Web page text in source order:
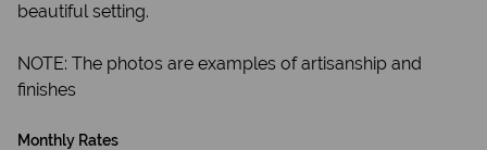
beautiful setting.
NOTE: The photos are examples of artisanship and
finishes
Monthly Rates